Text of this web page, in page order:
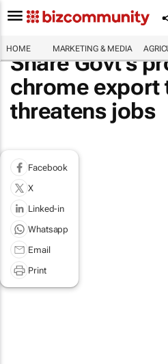
HOME MARKETING & MEDIA
Share Govt's
chrome export
threatens jobs
Facebook
X
Linked-in
Whatsapp
Email
Print